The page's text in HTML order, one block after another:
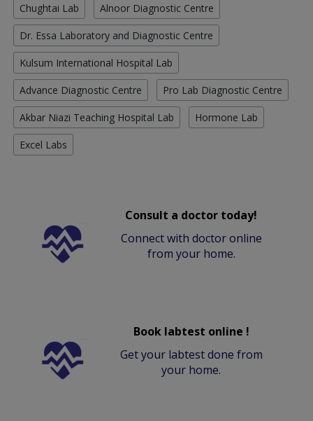
Chughtai Lab Alnoor Diagnostic Centre
Dr. Essa Laboratory and Diagnostic Centre
Kulsum International Hospital Lab
Advance Diagnostic Centre Pro Lab Diagnostic Centre
Akbar Niazi Teaching Hospital Lab Hormone Lab
Excel Labs
Consult a doctor today!
Connect with doctor online
from your home.
Book labtest online !
Get your labtest done from
your home.